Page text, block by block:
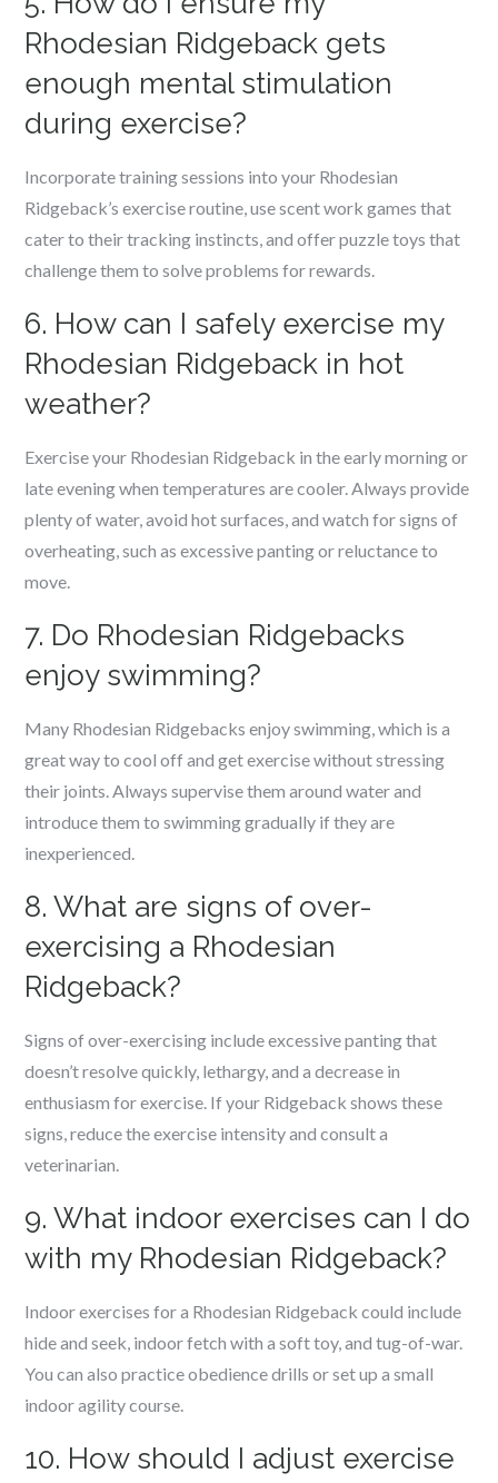
Rhodesian Ridgeback gets
enough mental stimulation
during exercise?
Incorporate training sessions into your Rhodesian
Ridgeback’s exercise routine, use scent work games that
cater to their tracking instincts, and offer puzzle toys that
challenge them to solve problems for rewards.
6. How can I safely exercise my
Rhodesian Ridgeback in hot
weather?
Exercise your Rhodesian Ridgeback in the early morning or
late evening when temperatures are cooler. Always provide
plenty of water, avoid hot surfaces, and watch for signs of
overheating, such as excessive panting or reluctance to
move.
7. Do Rhodesian Ridgebacks
enjoy swimming?
Many Rhodesian Ridgebacks enjoy swimming, which is a
great way to cool off and get exercise without stressing
their joints. Always supervise them around water and
introduce them to swimming gradually if they are
inexperienced.
8. What are signs of over-
exercising a Rhodesian
Ridgeback?
Signs of over-exercising include excessive panting that
doesn’t resolve quickly, lethargy, and a decrease in
enthusiasm for exercise. If your Ridgeback shows these
signs, reduce the exercise intensity and consult a
veterinarian.
9. What indoor exercises can I do
with my Rhodesian Ridgeback?
Indoor exercises for a Rhodesian Ridgeback could include
hide and seek, indoor fetch with a soft toy, and tug-of-war.
You can also practice obedience drills or set up a small
indoor agility course.
10. How should I adjust exercise